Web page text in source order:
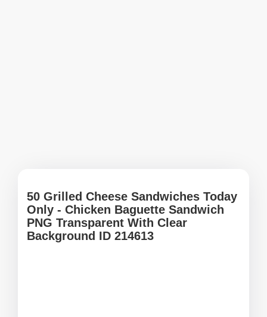
50 Grilled Cheese Sandwiches Today
Only - Chicken Baguette Sandwich
PNG Transparent With Clear
Background ID 214613